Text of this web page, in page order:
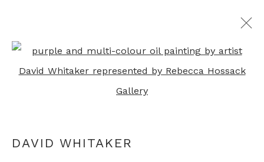
+44 0 20 7436 4899
DAVID WHITAKER